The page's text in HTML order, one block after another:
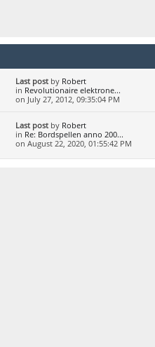
Last post by Robert
in Revolutionaire elektrone...
on July 27, 2012, 09:35:04 PM
Last post by Robert
in Re: Bordspellen anno 200...
on August 22, 2020, 01:55:42 PM